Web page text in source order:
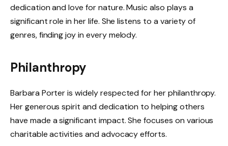
dedication and love for nature. Music also plays a
significant role in her life. She listens to a variety of
genres, finding joy in every melody.
Philanthropy
Barbara Porter is widely respected for her philanthropy.
Her generous spirit and dedication to helping others
have made a significant impact. She focuses on various
charitable activities and advocacy efforts.